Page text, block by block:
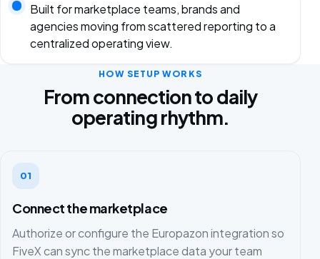
Built for marketplace teams, brands and
agencies moving from scattered reporting to a
centralized operating view.
HOW SETUP WORKS
From connection to daily
operating rhythm.
01
Connect the marketplace
Authorize or configure the Europazon integration so
FiveX can sync the marketplace data your team